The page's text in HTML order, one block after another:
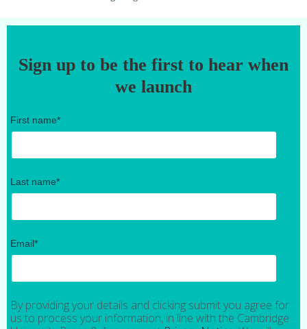
Sign up to be the first to hear when
we launch
First name*
Last name*
Email*
By providing your details and clicking submit you agree for
us to process your information, in line with the Cambridge